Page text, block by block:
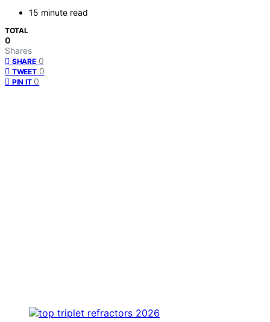
15 minute read
TOTAL
0
Shares
SHARE 0
TWEET 0
PIN IT 0